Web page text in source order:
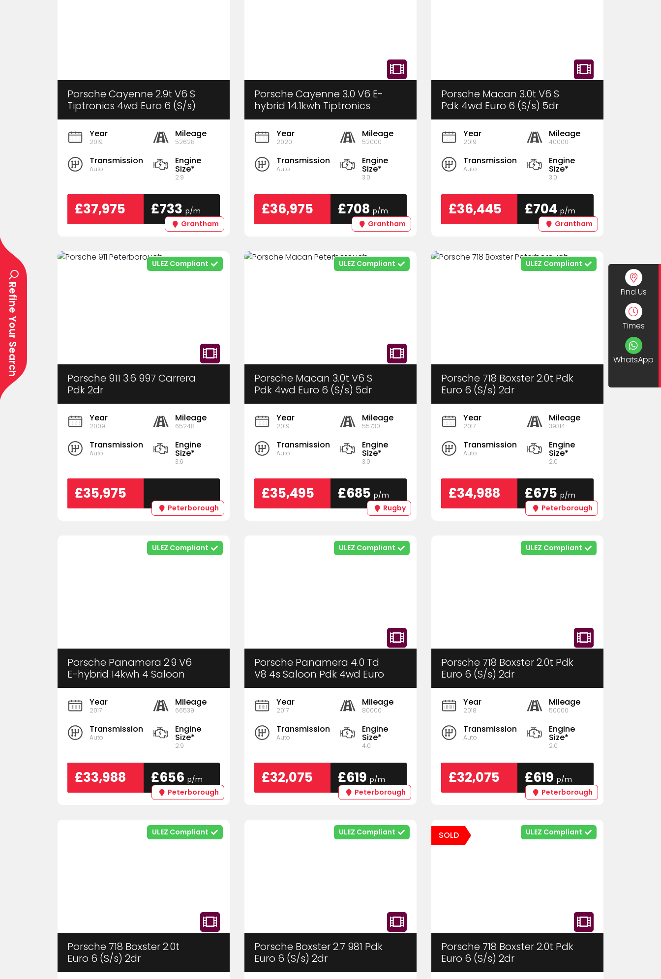
Find Us
Times
WhatsApp
Refine Your Search
Grantham
Porsche Cayenne 2.9t V6 S
Tiptronics 4wd Euro 6 (S/s)
5dr
Year
2019
Mileage
52628
Transmission
Auto
Engine
Size*
2.9
£37,975 £733 p/m
Grantham
Porsche Cayenne 3.0 V6 E-
hybrid 14.1kwh Tiptronics
4wd Euro 6 (S/s) 5dr
Year
2020
Mileage
52000
Transmission
Auto
Engine
Size*
3.0
£36,975 £708 p/m
Grantham
Porsche Macan 3.0t V6 S
Pdk 4wd Euro 6 (S/s) 5dr
Year
2019
Mileage
40000
Transmission
Auto
Engine
Size*
3.0
£36,445 £704 p/m
Peterborough
ULEZ Compliant
Porsche 911 3.6 997 Carrera
Pdk 2dr
Year
2009
Mileage
65248
Transmission
Auto
Engine
Size*
3.6
£35,975
Rugby
ULEZ Compliant
Porsche Macan 3.0t V6 S
Pdk 4wd Euro 6 (S/s) 5dr
Year
2019
Mileage
55730
Transmission
Auto
Engine
Size*
3.0
£35,495 £685 p/m
Peterborough
ULEZ Compliant
Porsche 718 Boxster 2.0t Pdk
Euro 6 (S/s) 2dr
Year
2017
Mileage
39314
Transmission
Auto
Engine
Size*
2.0
£34,988 £675 p/m
Peterborough
ULEZ Compliant
Porsche Panamera 2.9 V6
E-hybrid 14kwh 4 Saloon
Pdk 4wd Euro 6 (S/s) 5dr
Year
2017
Mileage
66539
Transmission
Auto
Engine
Size*
2.9
£33,988 £656 p/m
Peterborough
ULEZ Compliant
Porsche Panamera 4.0 Td
V8 4s Saloon Pdk 4wd Euro
6 (S/s) 5dr
Year
2017
Mileage
80000
Transmission
Auto
Engine
Size*
4.0
£32,075 £619 p/m
Peterborough
ULEZ Compliant
Porsche 718 Boxster 2.0t Pdk
Euro 6 (S/s) 2dr
Year
2018
Mileage
50000
Transmission
Auto
Engine
Size*
2.0
£32,075 £619 p/m
ULEZ Compliant
Porsche 718 Boxster 2.0t
Euro 6 (S/s) 2dr
ULEZ Compliant
Porsche Boxster 2.7 981 Pdk
Euro 6 (S/s) 2dr
SOLD ULEZ Compliant
Porsche 718 Boxster 2.0t Pdk
Euro 6 (S/s) 2dr